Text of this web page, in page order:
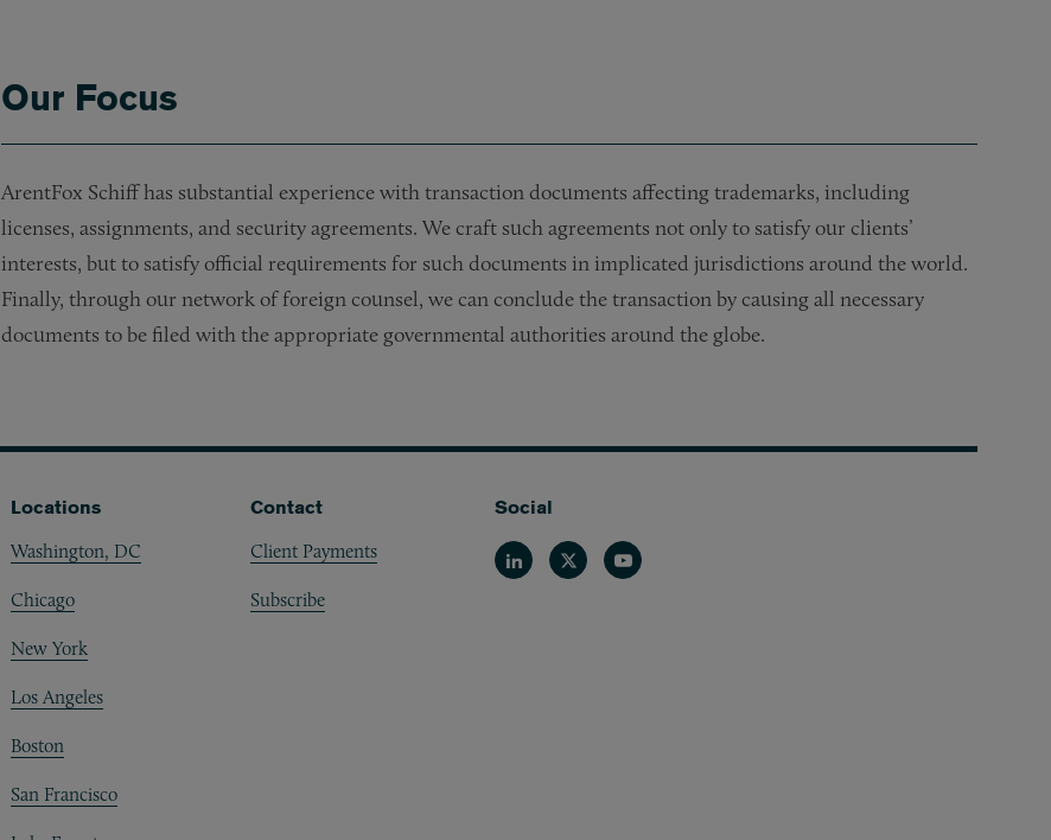
Our Focus
ArentFox Schiff has substantial experience with transaction documents affecting trademarks, including
licenses, assignments, and security agreements. We craft such agreements not only to satisfy our clients’
interests, but to satisfy official requirements for such documents in implicated jurisdictions around the world.
Finally, through our network of foreign counsel, we can conclude the transaction by causing all necessary
documents to be filed with the appropriate governmental authorities around the globe.
Locations
Washington, DC
Chicago
New York
Los Angeles
Boston
San Francisco
Contact
Client Payments
Subscribe
Social
LinkedinTwitterYoutube